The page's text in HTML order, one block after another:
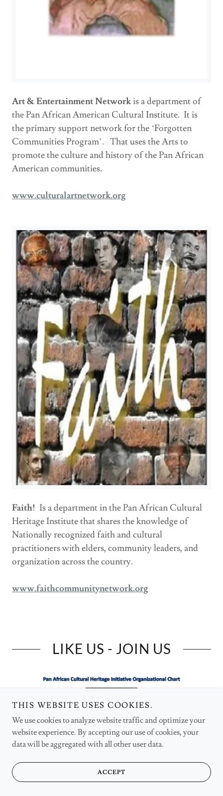
Art & Entertainment Networkis a department of
the Pan African American Cultural Institute. It is
the primary support network for the ‘Forgotten
Communities Program’. That uses the Arts to
promote the culture and history of the Pan African
American communities.
www.culturalartnetwork.org
Faith! Is a department in the Pan African Cultural
Heritage Institute that shares the knowledge of
Nationally recognized faith and cultural
practitioners with elders, community leaders, and
organization across the country.
www.faithcommunitynetwork.org
LIKE US - JOIN US
THIS WEBSITE USES COOKIES.
We use cookies to analyze website traffic and optimize your
website experience. By accepting our use of cookies, your
data will be aggregated with all other user data.
ACCEPT